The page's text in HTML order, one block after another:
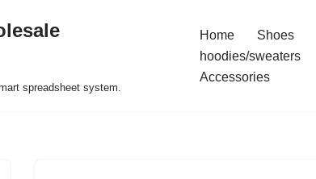
spreadsheet system.
Home Shoes
hoodies/sweaters
Accessories